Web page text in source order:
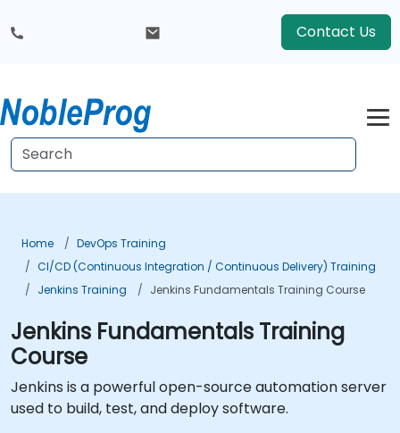
Contact Us
Home
DevOps Training
CI/CD (Continuous Integration / Continuous Delivery) Training
Jenkins Training
Jenkins Fundamentals Training Course
Jenkins Fundamentals Training
Course
Jenkins is a powerful open-source automation server
used to build, test, and deploy software.